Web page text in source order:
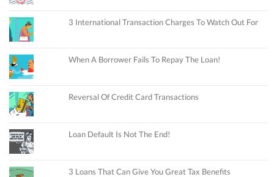
3 International Transaction Charges To Watch Out For
When A Borrower Fails To Repay The Loan!
Reversal Of Credit Card Transactions
Loan Default Is Not The End!
3 Loans That Can Give You Great Tax Benefits